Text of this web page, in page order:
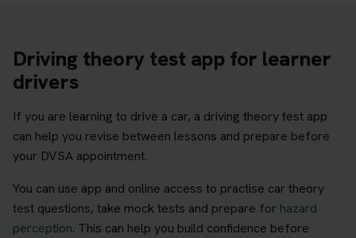
Driving theory test app for learner
drivers
If you are learning to drive a car, a driving theory test app
can help you revise between lessons and prepare before
your DVSA appointment.
You can use app and online access to practise car theory
test questions, take mock tests and prepare for hazard
perception. This can help you build confidence before